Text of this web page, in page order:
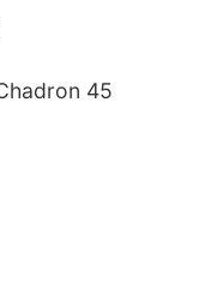
45